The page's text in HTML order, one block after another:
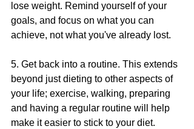
lose weight. Remind yourself of your
goals, and focus on what you can
achieve, not what you've already lost.
5. Get back into a routine. This extends
beyond just dieting to other aspects of
your life; exercise, walking, preparing
and having a regular routine will help
make it easier to stick to your diet.